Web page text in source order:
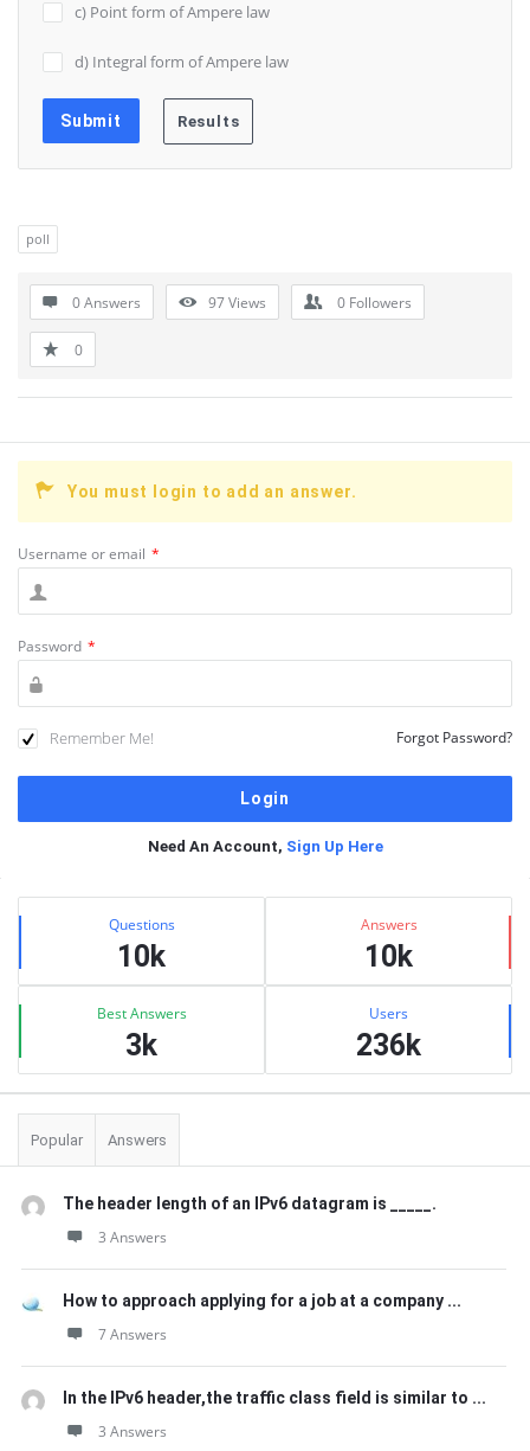
c) Point form of Ampere law
d) Integral form of Ampere law
poll
0 Answers 97Views 0 Followers
0
You must login to add an answer.
Username or email *
Password *
Remember Me! Forgot Password?
Need An Account, Sign Up Here
Sidebar
Stats Questions
10k
Answers
10k
Best Answers
3k
Users
236k
Popular Answers
The header length of an IPv6 datagram is _____.
3 Answers
How to approach applying for a job at a company ...
7 Answers
In the IPv6 header,the traffic class field is similar to ...
3 Answers